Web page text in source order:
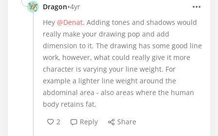
Dragon•4yr
Hey @Denat. Adding tones and shadows would
really make your drawing pop and add
dimension to it. The drawing has some good line
work, however, what could really give it more
character is varying your line weight. For
example a lighter line weight around the
abdominal area - also areas where the human
body retains fat.
2
Reply Share